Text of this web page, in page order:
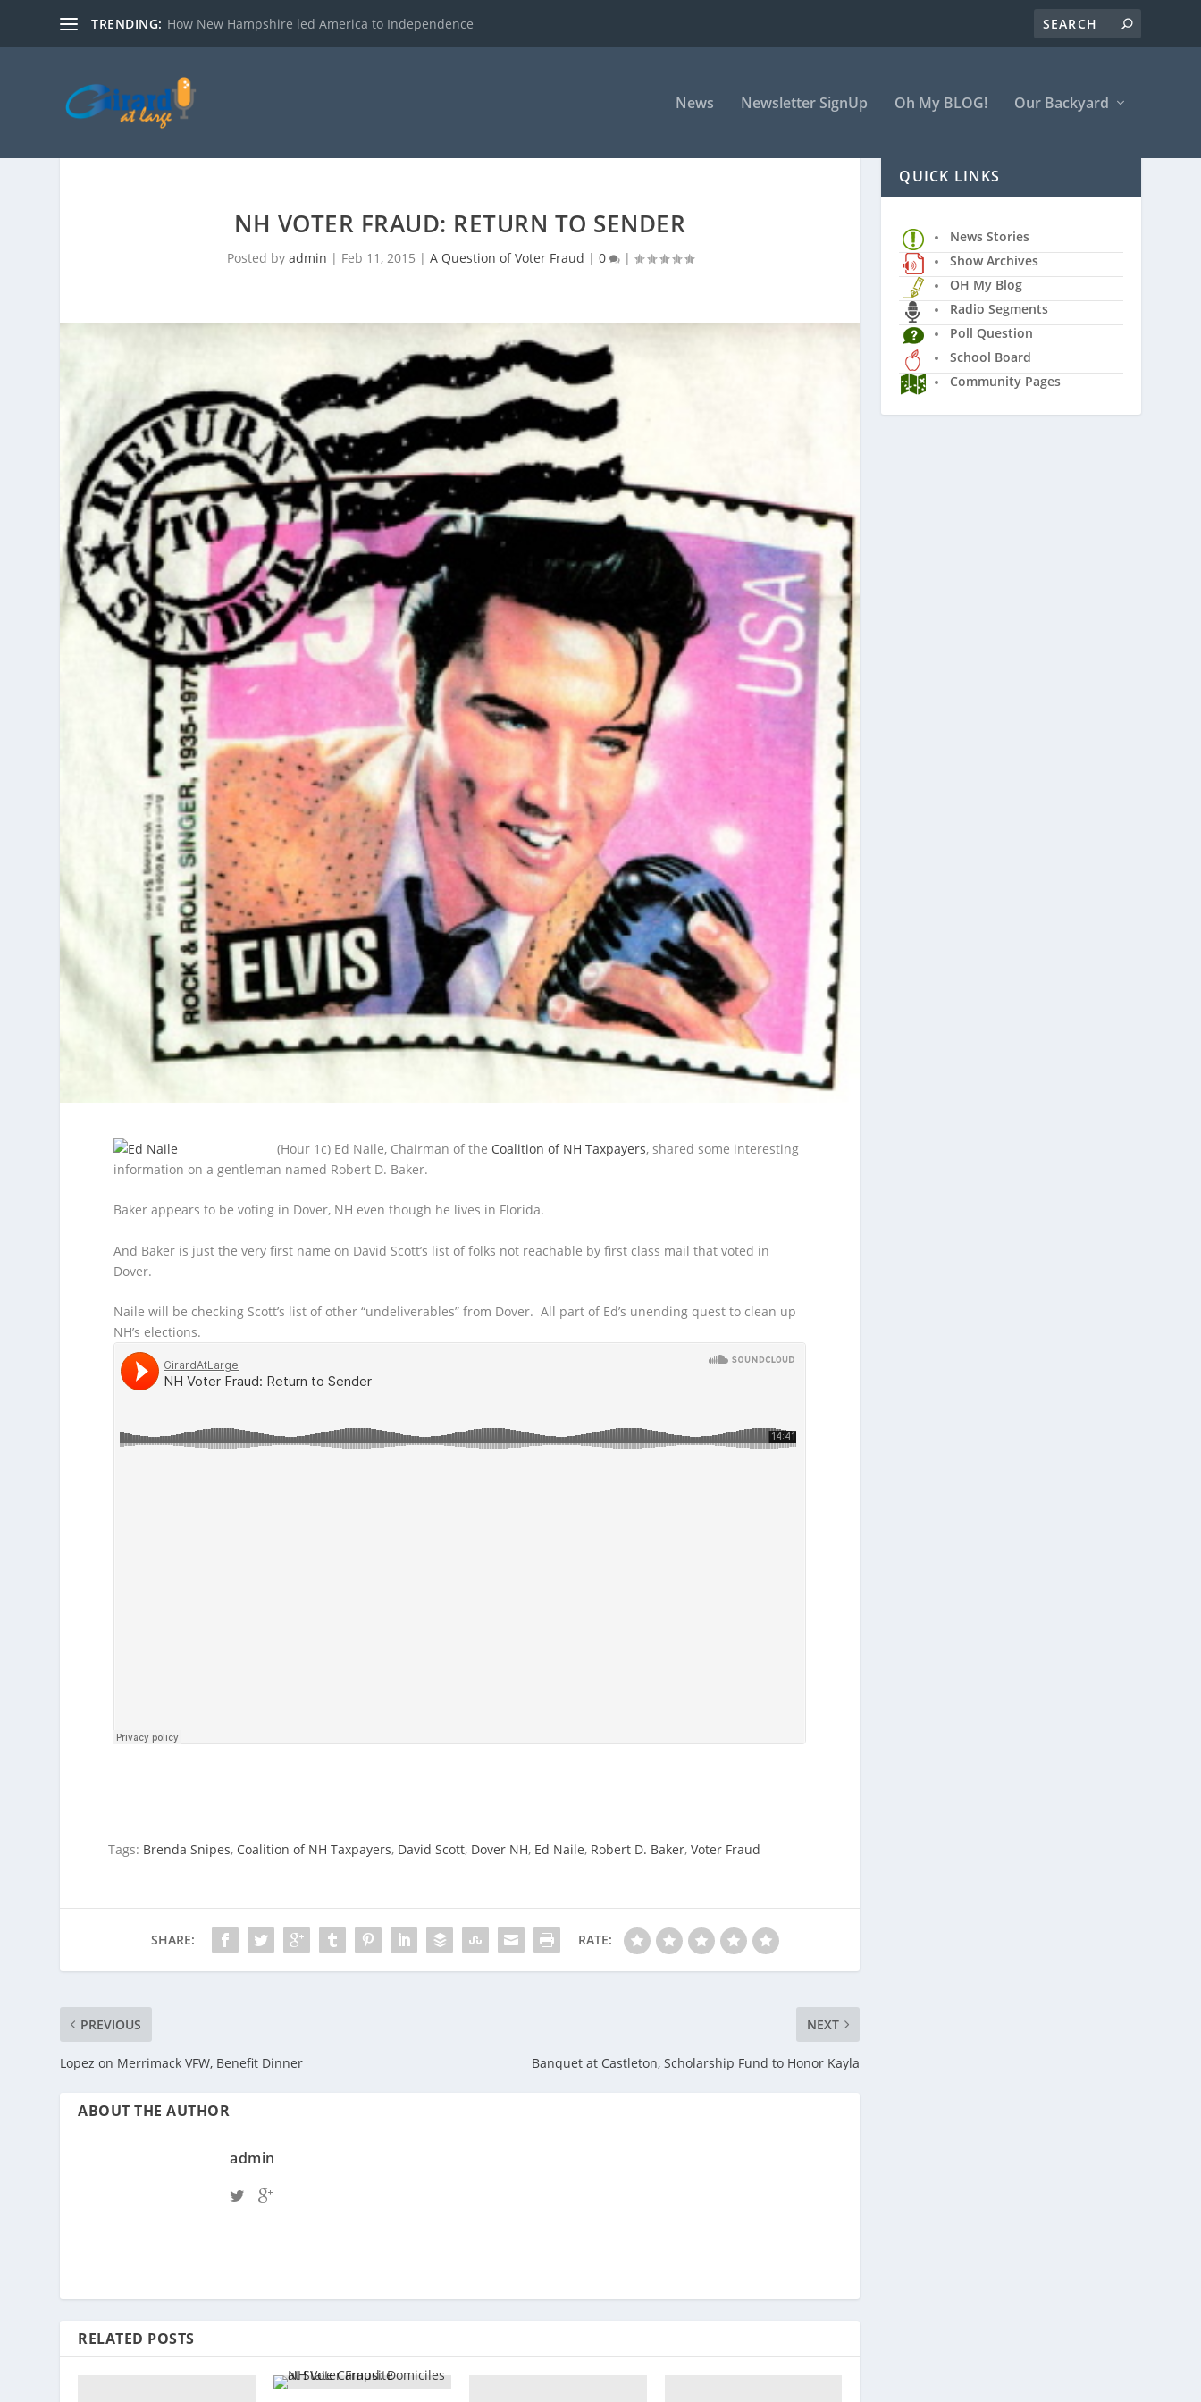
TRENDING: How New Hampshire led America to Independence
News Newsletter SignUp Oh My BLOG! Our Backyard
NH VOTER FRAUD: RETURN TO SENDER
Posted by admin | Feb 11, 2015 | A Question of Voter Fraud | 0 |
(Hour 1c) Ed Naile, Chairman of the Coalition of NH Taxpayers, shared some interesting
information on a gentleman named Robert D. Baker.
Baker appears to be voting in Dover, NH even though he lives in Florida.
And Baker is just the very first name on David Scott’s list of folks not reachable by first class mail that voted in
Dover.
Naile will be checking Scott’s list of other “undeliverables” from Dover. All part of Ed’s unending quest to clean up
NH’s elections.
Tags: Brenda Snipes, Coalition of NH Taxpayers, David Scott, Dover NH, Ed Naile, Robert D. Baker,Voter Fraud
SHARE: RATE:
PREVIOUS
Lopez on Merrimack VFW, Benefit Dinner
NEXT
Banquet at Castleton, Scholarship Fund to Honor Kayla
ABOUT THE AUTHOR
admin
RELATED POSTS
QUICK LINKS
News Stories
Show Archives
OH My Blog
Radio Segments
Poll Question
School Board
Community Pages